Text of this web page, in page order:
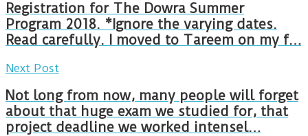
Registration for The Dowra Summer
Program 2018. *Ignore the varying dates.
Read carefully. I moved to Tareem on my f…
Next Post
Not long from now, many people will forget
about that huge exam we studied for, that
project deadline we worked intensel…